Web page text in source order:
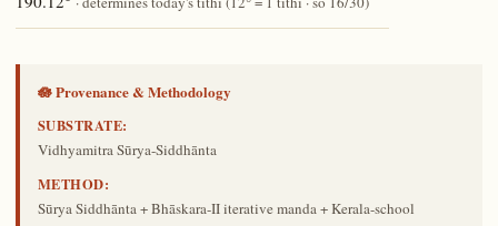
🪷 Provenance & Methodology
SUBSTRATE:
Vidhyamitra Sūrya-Siddhānta
METHOD:
Sūrya Siddhānta + Bhāskara-II iterative manda + Kerala-school